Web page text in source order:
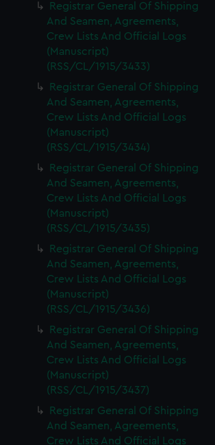
Registrar General Of Shipping
And Seamen, Agreements,
Crew Lists And Official Logs
(Manuscript)
(RSS/CL/1915/3433)
Registrar General Of Shipping
And Seamen, Agreements,
Crew Lists And Official Logs
(Manuscript)
(RSS/CL/1915/3434)
Registrar General Of Shipping
And Seamen, Agreements,
Crew Lists And Official Logs
(Manuscript)
(RSS/CL/1915/3435)
Registrar General Of Shipping
And Seamen, Agreements,
Crew Lists And Official Logs
(Manuscript)
(RSS/CL/1915/3436)
Registrar General Of Shipping
And Seamen, Agreements,
Crew Lists And Official Logs
(Manuscript)
(RSS/CL/1915/3437)
Registrar General Of Shipping
And Seamen, Agreements,
Crew Lists And Official Logs